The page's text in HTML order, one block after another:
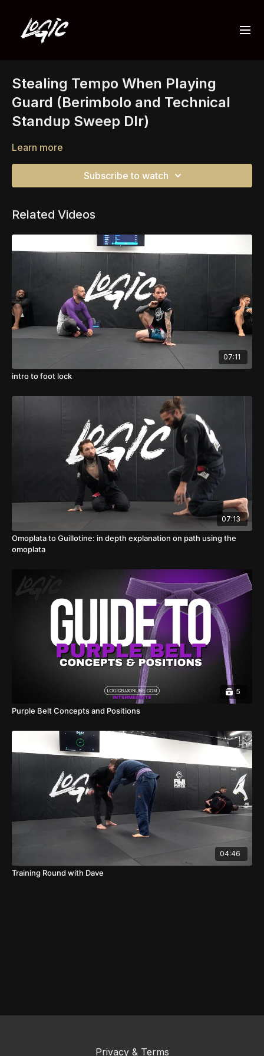
Stealing Tempo When Playing
Guard (Berimbolo and Technical
Standup Sweep Dlr)
Learn more
Subscribe to watch
Related Videos
07:11
intro to foot lock
07:13
Omoplata to Guillotine: in depth explanation on path using the
omoplata
5
Purple Belt Concepts and Positions
04:46
Training Round with Dave
Privacy & Terms